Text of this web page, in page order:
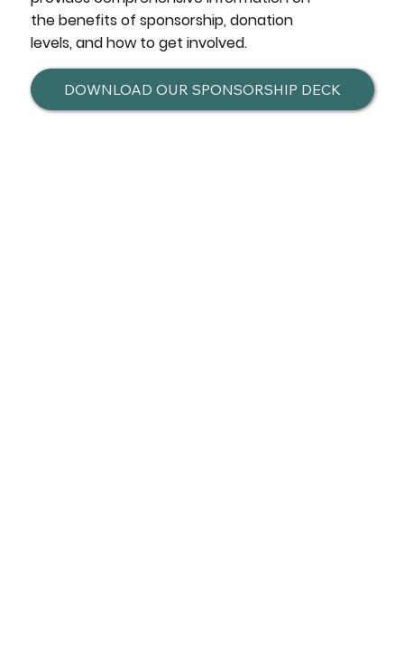
the benefits of sponsorship, donation
levels, and how to get involved.
DOWNLOAD OUR SPONSORSHIP DECK